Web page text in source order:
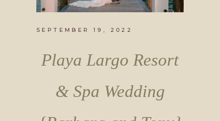
SEPTEMBER 19, 2022
Playa Largo Resort
& Spa Wedding